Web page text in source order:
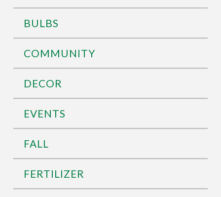
BULBS
COMMUNITY
DECOR
EVENTS
FALL
FERTILIZER